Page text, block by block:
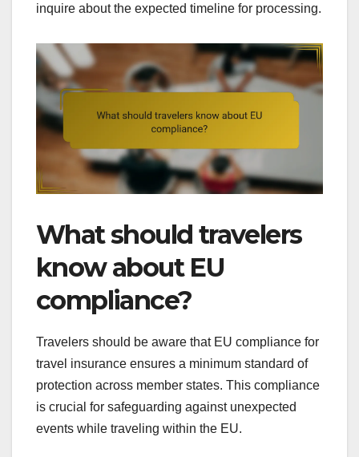
inquire about the expected timeline for processing.
What should travelers
know about EU
compliance?
Travelers should be aware that EU compliance for
travel insurance ensures a minimum standard of
protection across member states. This compliance
is crucial for safeguarding against unexpected
events while traveling within the EU.